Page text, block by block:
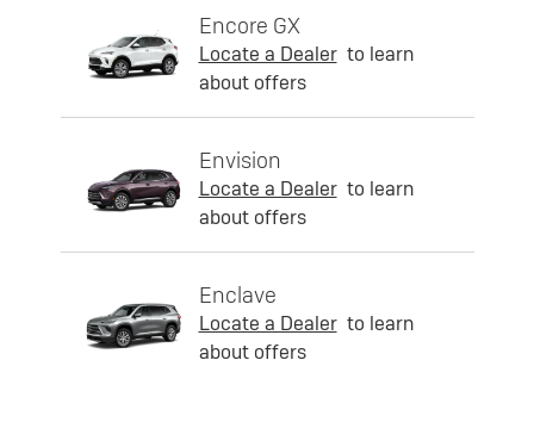
Encore GX
Locate a Dealer to learn
about offers
Envision
Locate a Dealer to learn
about offers
Enclave
Locate a Dealer to learn
about offers